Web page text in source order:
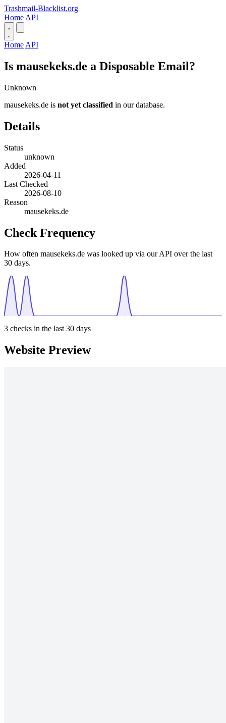
Trashmail-Blacklist.org
Home API
Home API
Is mausekeks.de a Disposable Email?
Unknown
mausekeks.de is not yet classified in our database.
Details
Status
unknown
Added
2026-04-11
Last Checked
2026-08-10
Reason
mausekeks.de
Check Frequency
How often mausekeks.de was looked up via our API over the last
30 days.
3 checks in the last 30 days
Website Preview